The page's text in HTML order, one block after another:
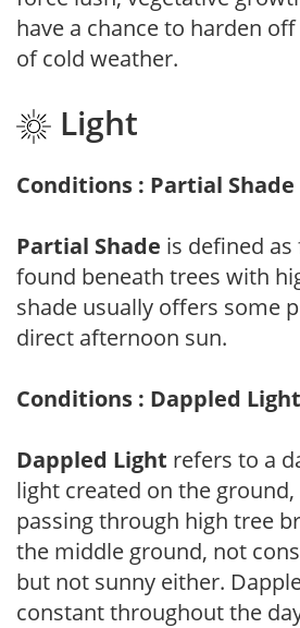
have a chance to harden
of cold weather.
Light
Conditions : Partial Shade
Partial Shade is defined
found beneath trees with
shade usually offers some
direct afternoon sun.
Conditions : Dappled Light
Dappled Light refers to a
light created on the
passing through high tree
the middle ground, not
but not sunny either.
constant throughout the